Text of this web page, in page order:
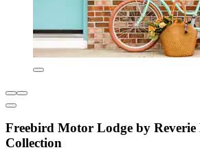
Freebird Motor Lodge by Reverie
Collection